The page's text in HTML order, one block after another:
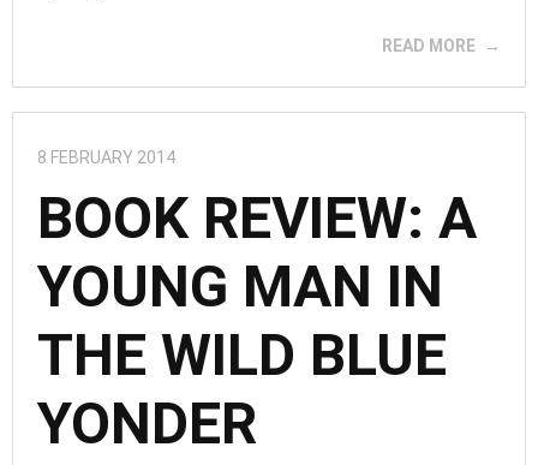
READ MORE
8 FEBRUARY 2014
BOOK REVIEW: A
YOUNG MAN IN
THE WILD BLUE
YONDER